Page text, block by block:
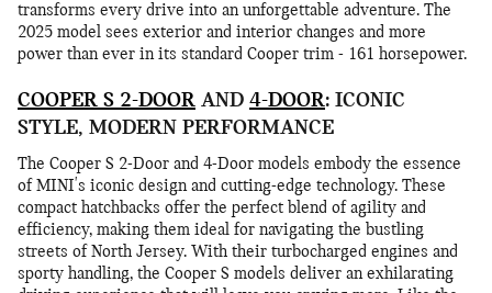
transforms every drive into an unforgettable adventure. The
2025 model sees exterior and interior changes and more
power than ever in its standard Cooper trim - 161 horsepower.
COOPER S 2-DOOR AND 4-DOOR: ICONIC
STYLE, MODERN PERFORMANCE
The Cooper S 2-Door and 4-Door models embody the essence
of MINI's iconic design and cutting-edge technology. These
compact hatchbacks offer the perfect blend of agility and
efficiency, making them ideal for navigating the bustling
streets of North Jersey. With their turbocharged engines and
sporty handling, the Cooper S models deliver an exhilarating